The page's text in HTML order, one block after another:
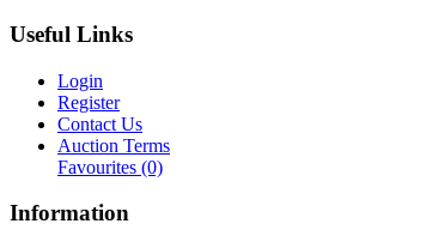
Useful Links
Login
Register
Contact Us
Auction Terms
Favourites (0)
Information